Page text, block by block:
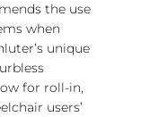
the use
when
unique
for roll-in,
users’